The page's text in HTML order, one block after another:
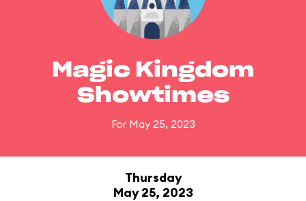
Magic Kingdom
Showtimes
For May 25, 2023
Thursday
May 25, 2023